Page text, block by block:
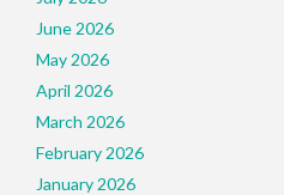
June 2026
May 2026
April 2026
March 2026
February 2026
January 2026